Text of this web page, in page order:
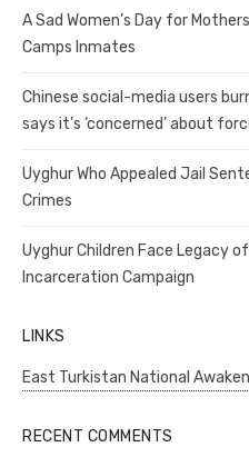
A Sad Women’s Day for
Camps Inmates
Chinese social-media users
says it’s ‘concerned’ about
Uyghur Who Appealed Jail
Crimes
Uyghur Children Face Legacy
Incarceration Campaign
LINKS
East Turkistan National
RECENT COMMENTS